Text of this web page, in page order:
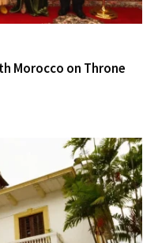
Morocco on Throne